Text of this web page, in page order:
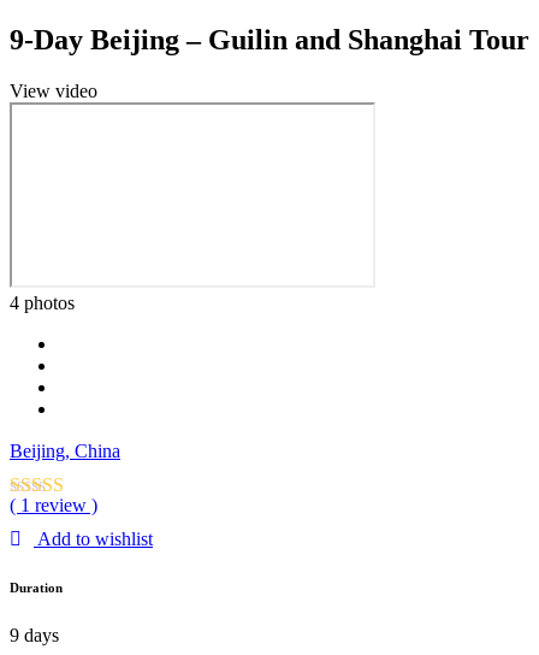
9-Day Beijing – Guilin and Shanghai Tour
View video
4 photos
Beijing, China
( 1 review )
Add to wishlist
Duration
9 days